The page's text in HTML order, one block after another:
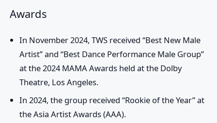
Awards
In November 2024, TWS received “Best New Male
Artist” and “Best Dance Performance Male Group”
at the 2024 MAMA Awards held at the Dolby
Theatre, Los Angeles.
In 2024, the group received “Rookie of the Year” at
the Asia Artist Awards (AAA).